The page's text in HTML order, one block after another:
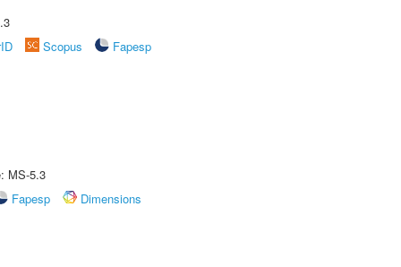
Scopus
Fapesp
MS-5.3
Fapesp
Dimensions